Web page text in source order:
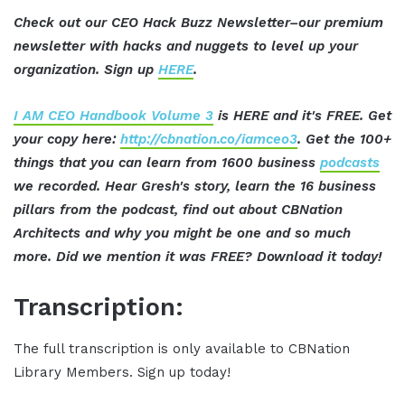
Check out our CEO Hack Buzz Newsletter–our premium
newsletter with hacks and nuggets to level up your
organization. Sign up HERE.
I AM CEO Handbook Volume 3 is HERE and it's FREE. Get
your copy here: http://cbnation.co/iamceo3. Get the 100+
things that you can learn from 1600 business podcasts
we recorded. Hear Gresh's story, learn the 16 business
pillars from the podcast, find out about CBNation
Architects and why you might be one and so much
more. Did we mention it was FREE? Download it today!
Transcription:
The full transcription is only available to CBNation
Library Members. Sign up today!